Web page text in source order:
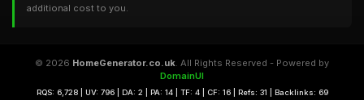
additional cost to you.
© 2026 HomeGenerator.co.uk. All Rights Reserved - Powered by
DomainUI
RQS: 6,728 | UV: 796 | DA: 2 | PA: 14 | TF: 4 | CF: 16 | Refs: 31 | Backlinks: 69